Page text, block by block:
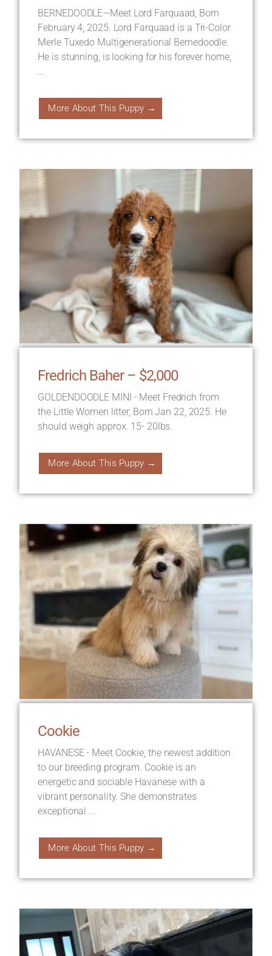
BERNEDOODLE—Meet Lord Farquaad, Born
February 4, 2025. Lord Farquaad is a Tri-Color
Merle Tuxedo Multigenerational Bernedoodle.
He is stunning, is looking for his forever home,
...
More About This Puppy →
Fredrich Baher – $2,000
GOLDENDOODLE MINI - Meet Fredrich from
the Little Women litter, Born Jan 22, 2025. He
should weigh approx. 15- 20lbs.
More About This Puppy →
Cookie
HAVANESE - Meet Cookie, the newest addition
to our breeding program. Cookie is an
energetic and sociable Havanese with a
vibrant personality. She demonstrates
exceptional ...
More About This Puppy →